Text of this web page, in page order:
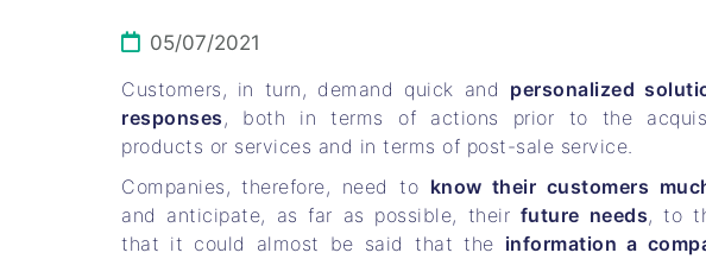
05/07/2021
Customers, in turn, demand quick and personalized
responses, both in terms of actions prior to the
products or services and in terms of post-sale service.
Companies, therefore, need to know their customers
and anticipate, as far as possible, their future needs, to
that it could almost be said that the information a